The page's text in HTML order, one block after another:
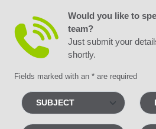
Would you like to
team?
Just submit your
shortly.
Fields marked with an * are required